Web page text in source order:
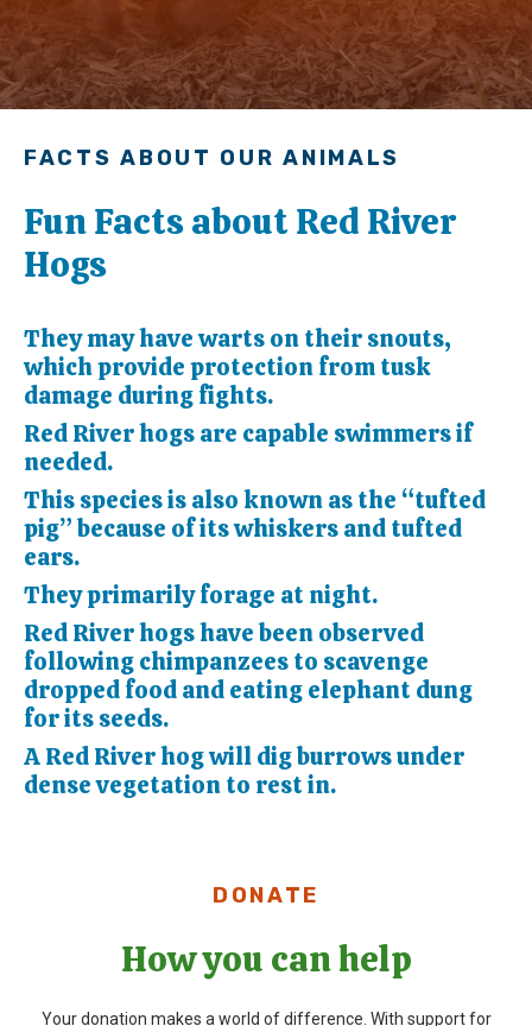
FACTS ABOUT OUR ANIMALS
Fun Facts about Red River
Hogs
They may have warts on their snouts,
which provide protection from tusk
damage during fights.
Red River hogs are capable swimmers if
needed.
This species is also known as the “tufted
pig” because of its whiskers and tufted
ears.
They primarily forage at night.
Red River hogs have been observed
following chimpanzees to scavenge
dropped food and eating elephant dung
for its seeds.
A Red River hog will dig burrows under
dense vegetation to rest in.
DONATE
How you can help
Your donation makes a world of difference. With support for